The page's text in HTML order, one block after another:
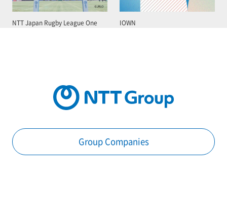
NTT Japan Rugby League One IOWN
Group Companies